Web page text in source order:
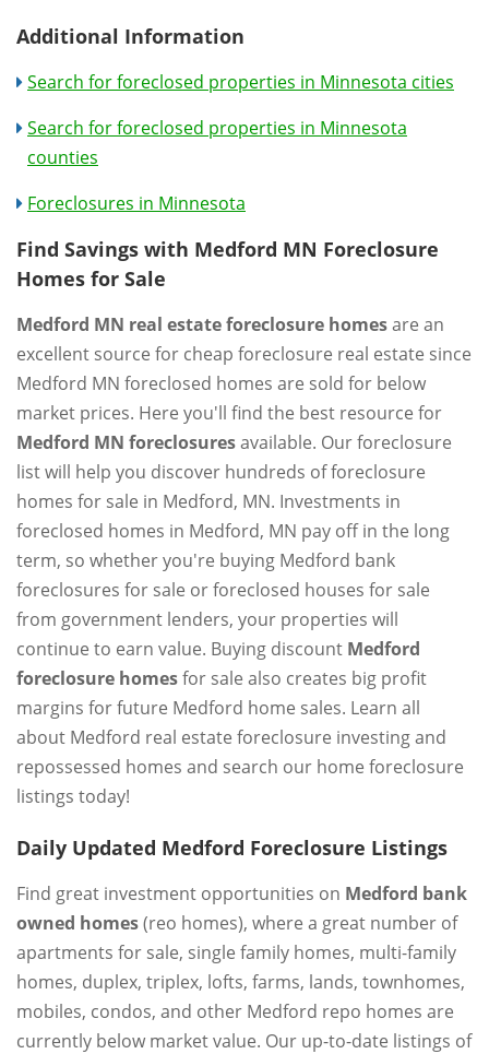
Additional Information
Search for foreclosed properties in Minnesota cities
Search for foreclosed properties in Minnesota
counties
Foreclosures in Minnesota
Find Savings with Medford MN Foreclosure
Homes for Sale
Medford MN real estate foreclosure homesare an
excellent source for cheap foreclosure real estate since
Medford MN foreclosed homes are sold for below
market prices. Here you'll find the best resource for
Medford MN foreclosuresavailable. Our foreclosure
list will help you discover hundreds of foreclosure
homes for sale in Medford, MN. Investments in
foreclosed homes in Medford, MN pay off in the long
term, so whether you're buying Medford bank
foreclosures for sale or foreclosed houses for sale
from government lenders, your properties will
continue to earn value. Buying discount Medford
foreclosure homesfor sale also creates big profit
margins for future Medford home sales. Learn all
about Medford real estate foreclosure investing and
repossessed homes and search our home foreclosure
listings today!
Daily Updated Medford Foreclosure Listings
Find great investment opportunities on Medford bank
owned homes(reo homes), where a great number of
apartments for sale, single family homes, multi-family
homes, duplex, triplex, lofts, farms, lands, townhomes,
mobiles, condos, and other Medford repo homes are
currently below market value. Our up-to-date listings of